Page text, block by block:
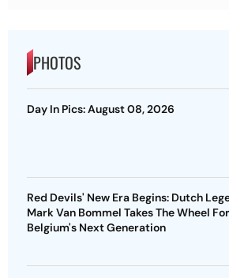
PHOTOS
Day In Pics: August 08, 2026
Red Devils' New Era Begins: Dutch
Mark Van Bommel Takes The Wheel For
Belgium's Next Generation